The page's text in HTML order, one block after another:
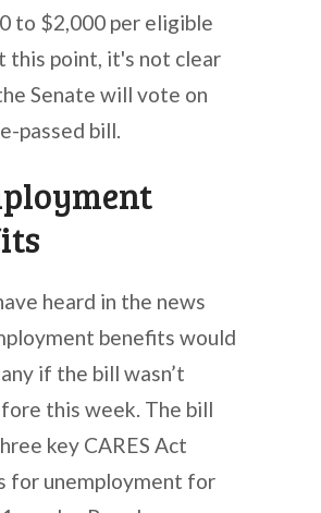
to $2,000 per eligible
this point, it's not clear
Senate will vote on
passed bill.
heard in the news
benefits would
if the bill wasn’t
this week. The bill
key CARES Act
for unemployment for